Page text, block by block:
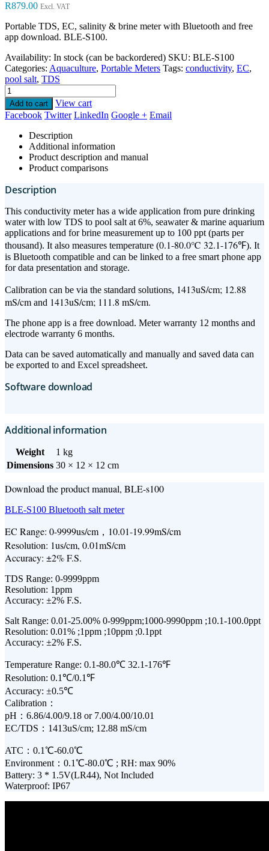
R879.00 Excl. VAT
Portable TDS, EC, salinity & brine meter with Bluetooth and free
app download. BLE-S100.
Availability: In stock (can be backordered) SKU: BLE-S100
Categories: Aquaculture, Portable Meters Tags: conductivity, EC,
pool salt, TDS
Add to cart
View cart
Facebook Twitter LinkedIn Google + Email
Description
Additional information
Product description and manual
Product comparisons
Description
This conductivity meter has a wide application from pure drinking
water with low TDS to pool salt at 6%, seawater & marine aquarium
applications and for brine measurement up to 100 ppt (parts per
thousand). It also measures temperature (0.1-80.0℃ 32.1-176℉). It
is Bluetooth compatible and can be linked to a free smart phone app
for data presentation and storage.
Calibration can be via the standard solutions, 1413uS/cm; 12.88
mS/cm and 1413uS/cm; 111.8 mS/cm.
The phone app is a free download. Meter warranty 12 months and
electrode warranty 6 months.
Data can be saved automatically and manually and saved data can
be exported to and Excel spreadsheet.
Software download
Additional information
Weight
1 kg
Dimensions 30 × 12 × 12 cm
Download the product manual, BLE-s100
BLE-S100 Bluetooth salt meter
EC Range: 0-9999us/cm，10.01-19.99mS/cm
Resolution: 1us/cm, 0.01mS/cm
Accuracy: ±2% F.S.
TDS Range: 0-9999ppm
Resolution: 1ppm
Accuracy: ±2% F.S.
Salt Range: 0.01-25.00% 0-999ppm;1000-9990ppm ;10.1-100.0ppt
Resolution: 0.01% ;1ppm ;10ppm ;0.1ppt
Accuracy: ±2% F.S.
Temperature Range: 0.1-80.0℃ 32.1-176℉
Resolution: 0.1℃/0.1℉
Accuracy: ±0.5℃
Calibration：
pH：6.86/4.00/9.18 or 7.00/4.00/10.01
EC/TDS：1413uS/cm; 12.88 mS/cm
ATC：0.1℃-60.0℃
Environment：0.1℃-80.0℃ ; RH: max 90%
Battery: 3 * 1.5V(LR44), Not Included
Waterproof: IP67